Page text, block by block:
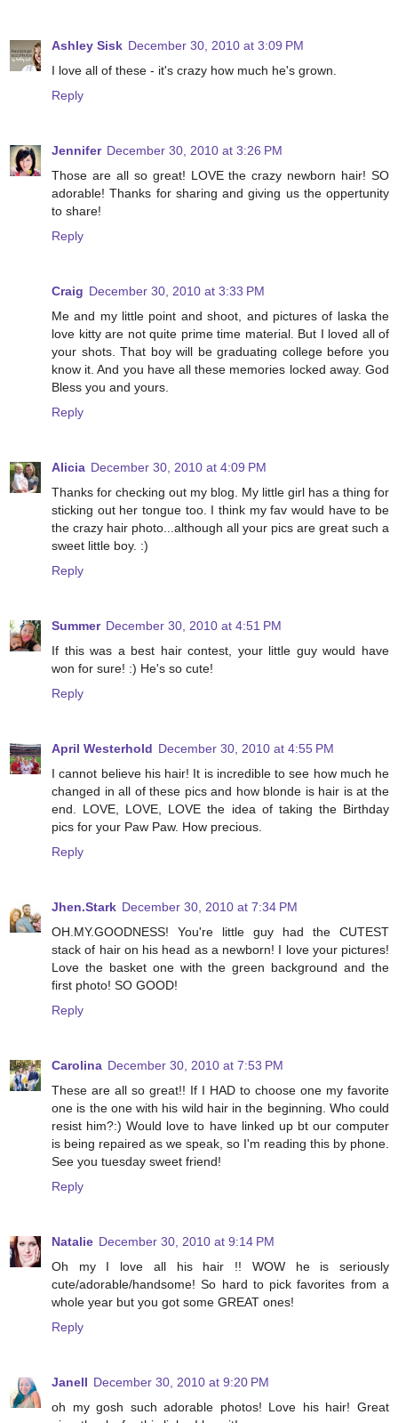
Ashley Sisk December 30, 2010 at 3:09 PM
I love all of these - it's crazy how much he's grown.
Reply
Jennifer December 30, 2010 at 3:26 PM
Those are all so great! LOVE the crazy newborn hair! SO
adorable! Thanks for sharing and giving us the oppertunity
to share!
Reply
Craig December 30, 2010 at 3:33 PM
Me and my little point and shoot, and pictures of laska the
love kitty are not quite prime time material. But I loved all of
your shots. That boy will be graduating college before you
know it. And you have all these memories locked away. God
Bless you and yours.
Reply
Alicia December 30, 2010 at 4:09 PM
Thanks for checking out my blog. My little girl has a thing for
sticking out her tongue too. I think my fav would have to be
the crazy hair photo...although all your pics are great such a
sweet little boy. :)
Reply
Summer December 30, 2010 at 4:51 PM
If this was a best hair contest, your little guy would have
won for sure! :) He's so cute!
Reply
April Westerhold December 30, 2010 at 4:55 PM
I cannot believe his hair! It is incredible to see how much he
changed in all of these pics and how blonde is hair is at the
end. LOVE, LOVE, LOVE the idea of taking the Birthday
pics for your Paw Paw. How precious.
Reply
Jhen.Stark December 30, 2010 at 7:34 PM
OH.MY.GOODNESS! You're little guy had the CUTEST
stack of hair on his head as a newborn! I love your pictures!
Love the basket one with the green background and the
first photo! SO GOOD!
Reply
Carolina December 30, 2010 at 7:53 PM
These are all so great!! If I HAD to choose one my favorite
one is the one with his wild hair in the beginning. Who could
resist him?:) Would love to have linked up bt our computer
is being repaired as we speak, so I'm reading this by phone.
See you tuesday sweet friend!
Reply
Natalie December 30, 2010 at 9:14 PM
Oh my I love all his hair !! WOW he is seriously
cute/adorable/handsome! So hard to pick favorites from a
whole year but you got some GREAT ones!
Reply
Janell December 30, 2010 at 9:20 PM
oh my gosh such adorable photos! Love his hair! Great